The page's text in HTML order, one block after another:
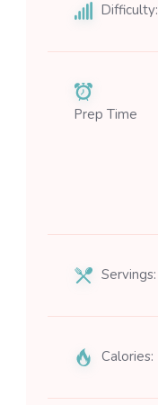
Difficulty:
Prep Time
Servings:
Calories: